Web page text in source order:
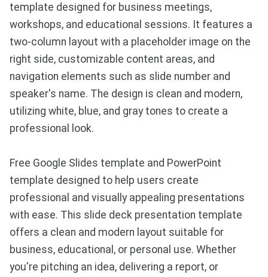
template designed for business meetings,
workshops, and educational sessions. It features a
two-column layout with a placeholder image on the
right side, customizable content areas, and
navigation elements such as slide number and
speaker's name. The design is clean and modern,
utilizing white, blue, and gray tones to create a
professional look.
Free Google Slides template and PowerPoint
template designed to help users create
professional and visually appealing presentations
with ease. This slide deck presentation template
offers a clean and modern layout suitable for
business, educational, or personal use. Whether
you're pitching an idea, delivering a report, or